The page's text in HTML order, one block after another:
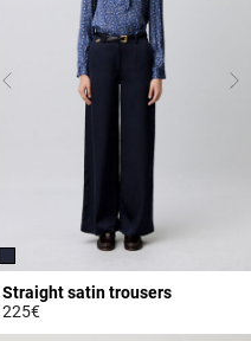
Straight satin trousers
225€
5 out of 5 Customer Rating